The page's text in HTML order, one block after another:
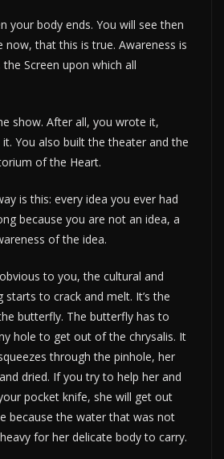
your body ends. You will see then
now, that this is true. Awareness is
Screen upon which all
show. After all, you wrote it,
You also built the theater and the
of the Heart.
is this: every idea you ever had
because you are not an idea, a
of the idea.
to you, the cultural and
to crack and melt. It’s the
butterfly. The butterfly has to
hole to get out of the chrysalis. It
through the pinhole, her
dried. If you try to help her and
pocket knife, she will get out
because the water that was not
for her delicate body to carry.